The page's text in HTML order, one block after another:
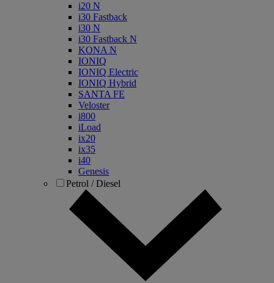
i20 N
i30 Fastback
i30 N
i30 Fastback N
KONA N
IONIQ
IONIQ Electric
IONIQ Hybrid
SANTA FE
Veloster
i800
iLoad
ix20
ix35
i40
Genesis
Petrol / Diesel